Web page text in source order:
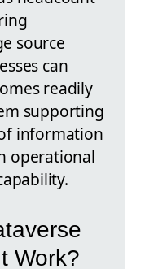
source
can
readily
supporting
information
operational
Work?